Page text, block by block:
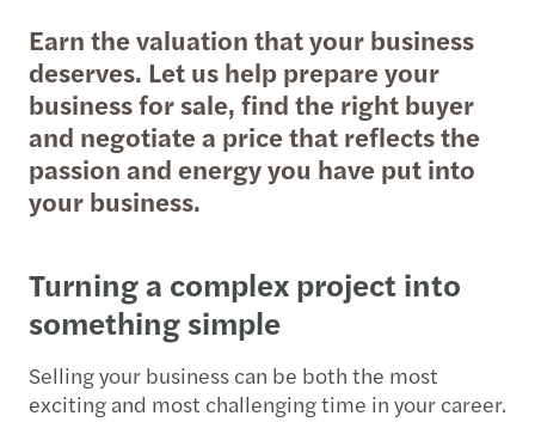
Earn the valuation that your business
deserves. Let us help prepare your
business for sale, find the right buyer
and negotiate a price that reflects the
passion and energy you have put into
your business.
Turning a complex project into
something simple
Selling your business can be both the most
exciting and most challenging time in your career.